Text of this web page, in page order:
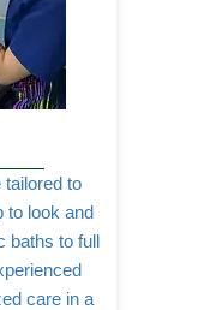
to
to look and
baths to full
care in a